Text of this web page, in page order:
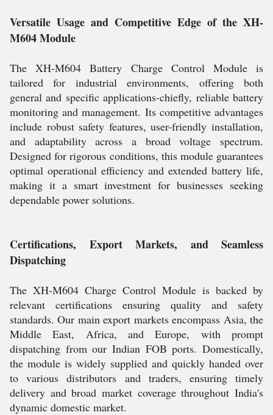
Versatile Usage and Competitive Edge of the XH-
M604 Module
The XH-M604 Battery Charge Control Module is
tailored for industrial environments, offering both
general and specific applications-chiefly, reliable battery
monitoring and management. Its competitive advantages
include robust safety features, user-friendly installation,
and adaptability across a broad voltage spectrum.
Designed for rigorous conditions, this module guarantees
optimal operational efficiency and extended battery life,
making it a smart investment for businesses seeking
dependable power solutions.
Certifications, Export Markets, and Seamless
Dispatching
The XH-M604 Charge Control Module is backed by
relevant certifications ensuring quality and safety
standards. Our main export markets encompass Asia, the
Middle East, Africa, and Europe, with prompt
dispatching from our Indian FOB ports. Domestically,
the module is widely supplied and quickly handed over
to various distributors and traders, ensuring timely
delivery and broad market coverage throughout India's
dynamic domestic market.